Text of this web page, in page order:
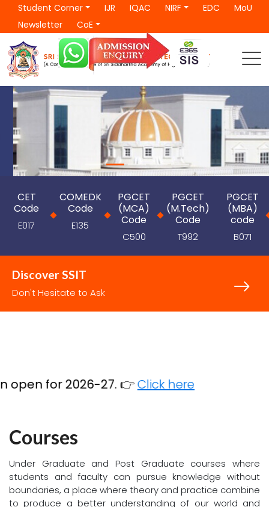
Student Corner IJR IQAC NIRF EDC
MoU
Newsletter
CoE
CET
E017
COMEDK
E135
Code
C500
Code
T992
code
B071